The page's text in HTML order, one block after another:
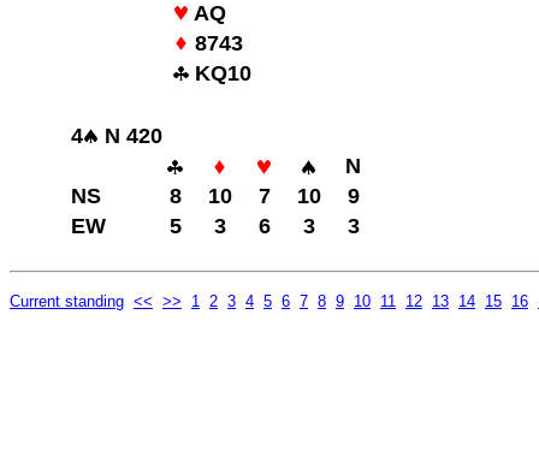
AQ
8743
KQ10
4
N 420
N
NS
8 10 7 10
9
EW
5 3 6 3 3
Current standing << >> 1 2 3 4 5 6 7 8 9 10 11 12 13 14 15 16